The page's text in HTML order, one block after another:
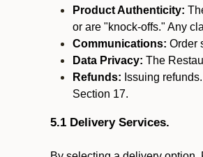
Product Authenticity:
or are "knock-offs." Any
Communications: Order
Data Privacy: The
Refunds: Issuing
Section 17.
5.1 Delivery Services.